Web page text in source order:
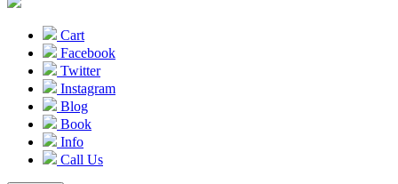
Cart
Facebook
Twitter
Instagram
Blog
Book
Info
Call Us